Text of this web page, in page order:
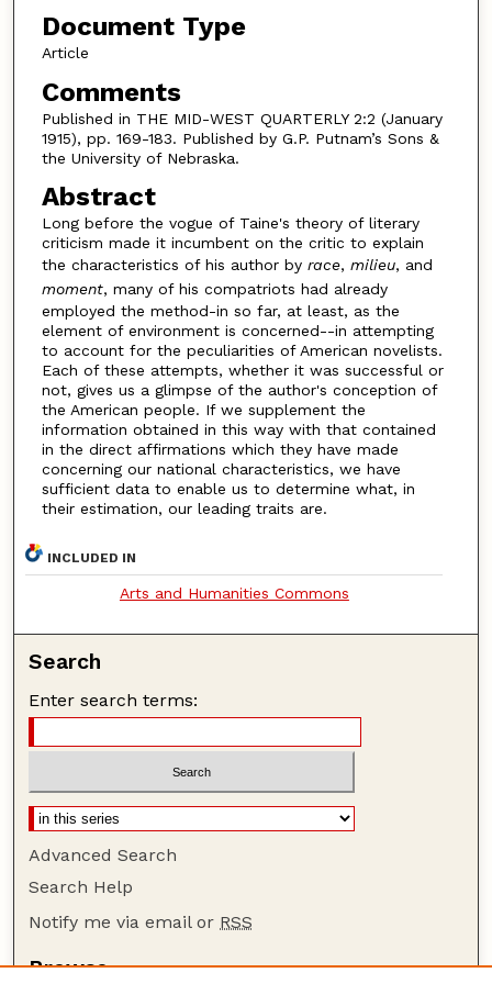
Document Type
Article
Comments
Published in THE MID-WEST QUARTERLY 2:2 (January
1915), pp. 169-183. Published by G.P. Putnam’s Sons &
the University of Nebraska.
Abstract
Long before the vogue of Taine's theory of literary
criticism made it incumbent on the critic to explain
the characteristics of his author by race, milieu, and
moment, many of his compatriots had already
employed the method-in so far, at least, as the
element of environment is concerned--in attempting
to account for the peculiarities of American novelists.
Each of these attempts, whether it was successful or
not, gives us a glimpse of the author's conception of
the American people. If we supplement the
information obtained in this way with that contained
in the direct affirmations which they have made
concerning our national characteristics, we have
sufficient data to enable us to determine what, in
their estimation, our leading traits are.
INCLUDED IN
Arts and Humanities Commons
Search
Enter search terms:
Advanced Search
Search Help
Notify me via email or RSS
Browse